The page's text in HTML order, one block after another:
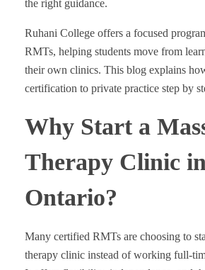
the right guidance.
Ruhani College offers a focused
RMTs, helping students move from
their own clinics. This blog explains
certification to private practice step by
Why Start a
Therapy Clinic in
Ontario?
Many certified RMTs are choosing to
therapy clinic instead of working full-